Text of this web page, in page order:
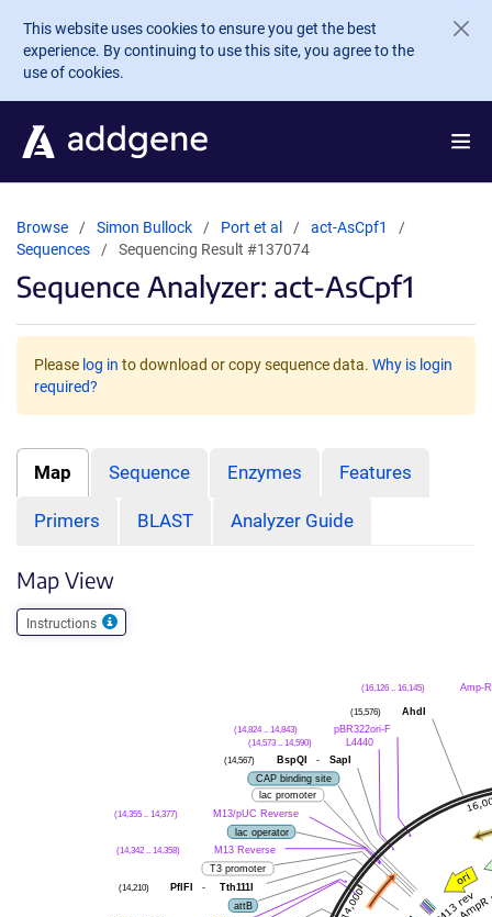
Skip to main content
This website uses cookies to ensure you get the best
experience. By continuing to use this site, you agree to the
use of cookies.
Browse Simon Bullock Port et al
act-AsCpf1
Sequences
Sequencing Result #137074
Sequence Analyzer: act-AsCpf1
Please log in to download or copy sequence data. Why is login
required?
Map Sequence Enzymes Features
Primers BLAST Analyzer Guide
Map View
Instructions
Amp-R
(16,126 .. 16,145)
AhdI
(15,576)
pBR322ori-F
(14,824 .. 14,843)
L4440
(14,573 .. 14,590)
BspQI
- SapI
(14,567)
CAP binding site
lac promoter
M13/pUC Reverse
(14,355 .. 14,377)
lac operator
M13 Reverse
(14,342 .. 14,358)
T3 promoter
PflFI - Tth111I
(14,210)
attB